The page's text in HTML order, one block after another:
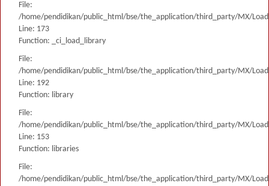
File:
/home/pendidikan/public_html/bse/the_application/third_party/MX/
Line: 173
Function: _ci_load_library
File:
/home/pendidikan/public_html/bse/the_application/third_party/MX/
Line: 192
Function: library
File:
/home/pendidikan/public_html/bse/the_application/third_party/MX/
Line: 153
Function: libraries
File:
/home/pendidikan/public_html/bse/the_application/third_party/MX/